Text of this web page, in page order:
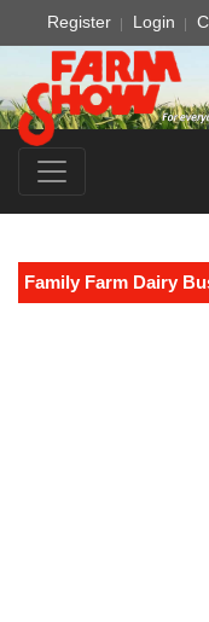
Register Login
Family Farm Dairy